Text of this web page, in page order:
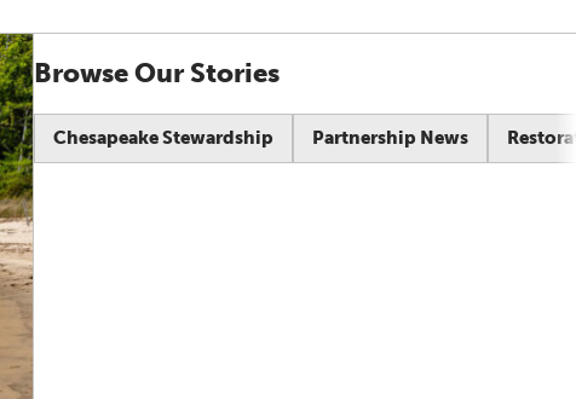
Browse Our Stories
Chesapeake Stewardship Partnership News